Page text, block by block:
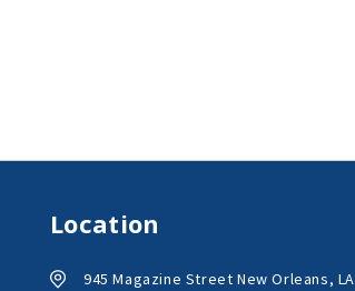
Location
945 Magazine Street New Orleans, LA